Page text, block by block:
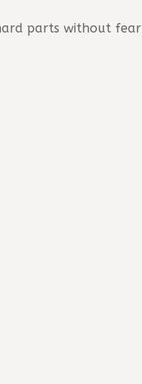
parts without fear